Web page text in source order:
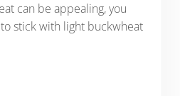
can be appealing, you
stick with light buckwheat